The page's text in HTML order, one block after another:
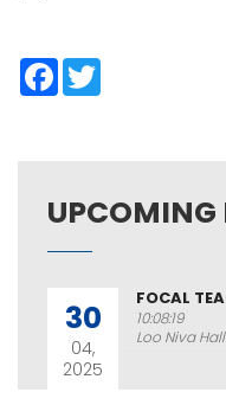
Facebook
UPCOMING
30
04,
2025
FOCAL
10:08:19
Loo Niva Hall